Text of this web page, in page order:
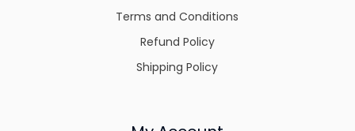
Terms and Conditions
Refund Policy
Shipping Policy